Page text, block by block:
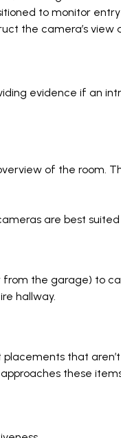
to monitor
the camera’s
evidence if an
of the room.
are best
the garage) to
hallway.
that
these